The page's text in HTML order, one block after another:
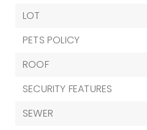
LOT
PETS POLICY
ROOF
SECURITY FEATURES
SEWER